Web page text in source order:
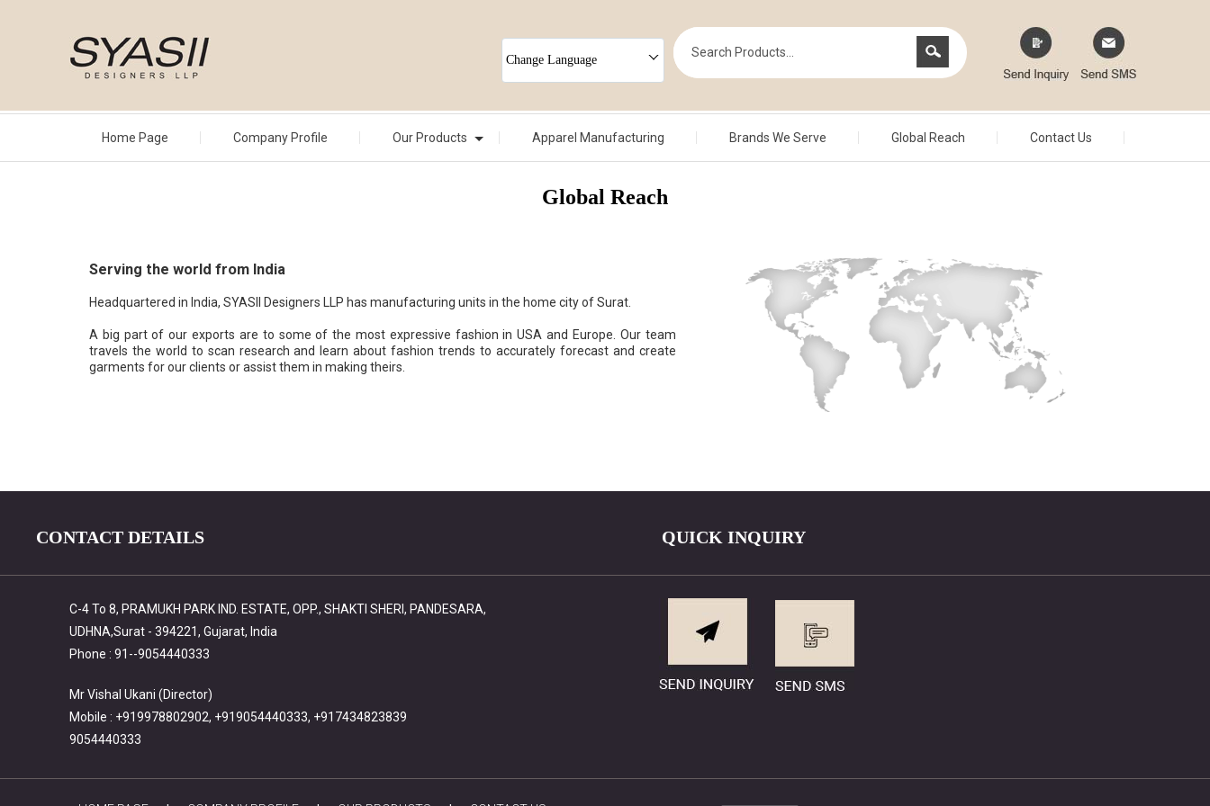
Change Language
Home Page Company Profile Our Products Apparel Manufacturing Brands We Serve Global Reach Contact Us
Global Reach
Serving the world from India
Headquartered in India, SYASII Designers LLP has manufacturing units in the home city of Surat.
A big part of our exports are to some of the most expressive fashion in USA and Europe. Our team
travels the world to scan research and learn about fashion trends to accurately forecast and create
garments for our clients or assist them in making theirs.
CONTACT DETAILS QUICK INQUIRY
C-4 To 8, PRAMUKH PARK IND. ESTATE, OPP., SHAKTI SHERI, PANDESARA,
UDHNA,Surat - 394221, Gujarat, India
Phone : 91--9054440333
Mr Vishal Ukani (Director)
Mobile : +919978802902, +919054440333, +917434823839
9054440333